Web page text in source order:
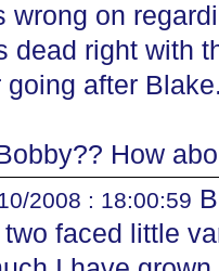
wrong on
dead right with
going after
How
2008 : 18:00:59
faced little